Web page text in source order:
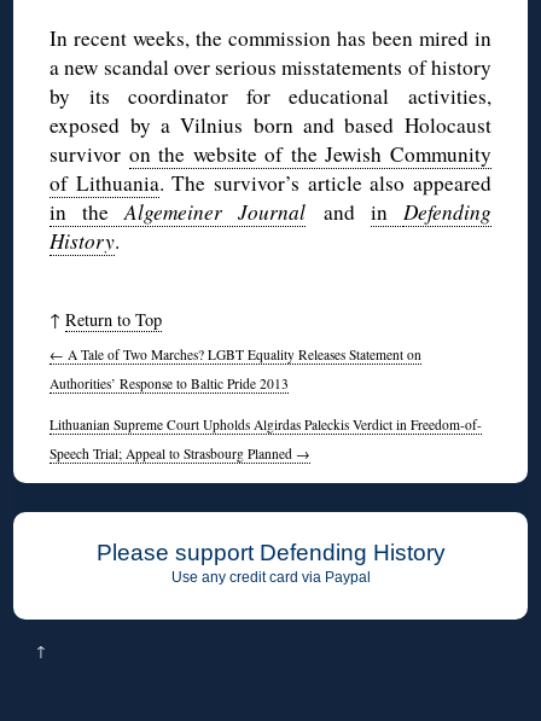
In recent weeks, the commission has been mired in
a new scandal over serious misstatements of history
by its coordinator for educational activities,
exposed by a Vilnius born and based Holocaust
survivor on the website of the Jewish Community
of Lithuania. The survivor’s article also appeared
in theAlgemeiner Journal and in Defending
History.
↑Return to Top
← A Tale of Two Marches? LGBT Equality Releases Statement on
Authorities’ Response to Baltic Pride 2013
Lithuanian Supreme Court Upholds Algirdas Paleckis Verdict in Freedom-of-
Speech Trial; Appeal to Strasbourg Planned →
Please support Defending History
Use any credit card via Paypal
↑